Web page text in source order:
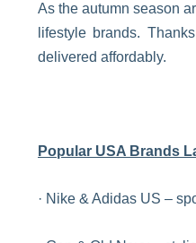
As the autumn season
lifestyle brands.
delivered affordably.
Popular USA Brands
· Nike & Adidas US –